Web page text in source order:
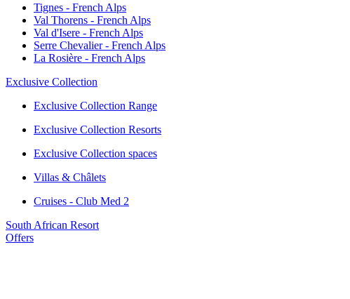
Tignes - French Alps
Val Thorens - French Alps
Val d'Isere - French Alps
Serre Chevalier - French Alps
La Rosière - French Alps
Exclusive Collection
Exclusive Collection Range
Exclusive Collection Resorts
Exclusive Collection spaces
Villas & Châlets
Cruises - Club Med 2
South African Resort
Offers